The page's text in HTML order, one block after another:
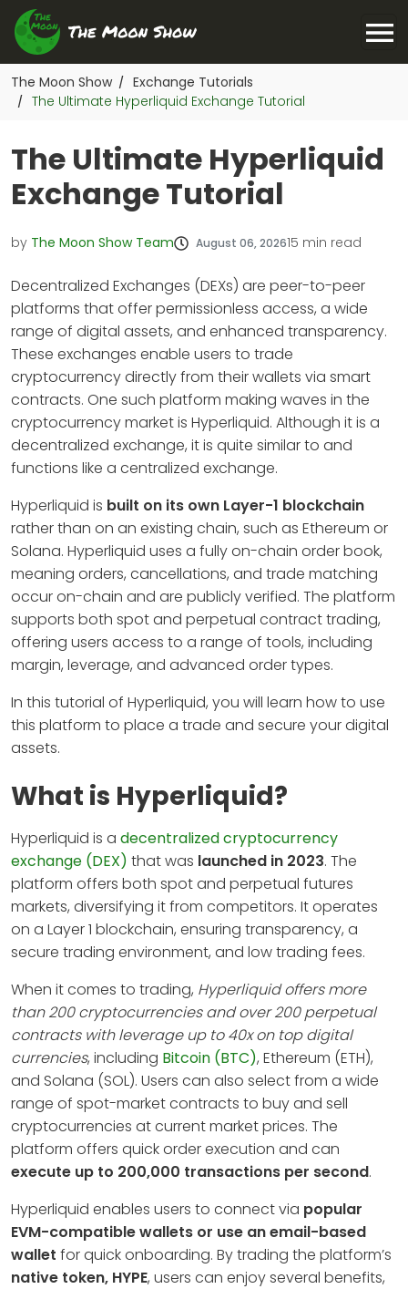
The Moon Show / Exchange Tutorials
/ The Ultimate Hyperliquid Exchange Tutorial
The Ultimate Hyperliquid
Exchange Tutorial
by The Moon Show Team August 06, 202615 min read
Decentralized Exchanges (DEXs) are peer-to-peer
platforms that offer permissionless access, a wide
range of digital assets, and enhanced transparency.
These exchanges enable users to trade
cryptocurrency directly from their wallets via smart
contracts. One such platform making waves in the
cryptocurrency market is Hyperliquid. Although it is a
decentralized exchange, it is quite similar to and
functions like a centralized exchange.
Hyperliquid is built on its own Layer-1 blockchain
rather than on an existing chain, such as Ethereum or
Solana. Hyperliquid uses a fully on-chain order book,
meaning orders, cancellations, and trade matching
occur on-chain and are publicly verified. The platform
supports both spot and perpetual contract trading,
offering users access to a range of tools, including
margin, leverage, and advanced order types.
In this tutorial of Hyperliquid, you will learn how to use
this platform to place a trade and secure your digital
assets.
What is Hyperliquid?
Hyperliquid is a decentralized cryptocurrency
exchange (DEX) that was launched in 2023. The
platform offers both spot and perpetual futures
markets, diversifying it from competitors. It operates
on a Layer 1 blockchain, ensuring transparency, a
secure trading environment, and low trading fees.
When it comes to trading, Hyperliquid offers more
than 200 cryptocurrencies and over 200 perpetual
contracts with leverage up to 40x on top digital
currencies, including Bitcoin (BTC), Ethereum (ETH),
and Solana (SOL). Users can also select from a wide
range of spot-market contracts to buy and sell
cryptocurrencies at current market prices. The
platform offers quick order execution and can
execute up to 200,000 transactions per second.
Hyperliquid enables users to connect via popular
EVM-compatible wallets or use an email-based
wallet for quick onboarding. By trading the platform’s
native token, HYPE, users can enjoy several benefits,